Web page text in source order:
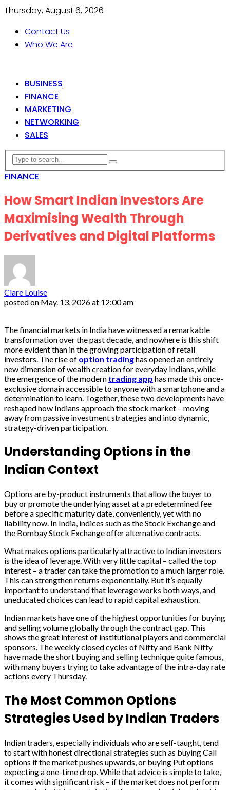
Thursday, August 6, 2026
Contact Us
Who We Are
BUSINESS
FINANCE
MARKETING
NETWORKING
SALES
FINANCE
How Smart Indian Investors Are
Maximising Wealth Through
Derivatives and Digital Platforms
Clare Louise
posted on May. 13, 2026 at 12:00 am
The financial markets in India have witnessed a remarkable
transformation over the past decade, and nowhere is this shift
more evident than in the growing participation of retail
investors. The rise of option tradinghas opened an entirely
new dimension of wealth creation for everyday Indians, while
the emergence of the modern trading app has made this once-
exclusive domain accessible to anyone with a smartphone and a
determination to learn. Together, these two developments have
reshaped how Indians approach the stock market – moving
away from passive investment strategies and into dynamic,
strategy-driven participation.
Understanding Options in the
Indian Context
Options are by-product instruments that allow the buyer to
buy or promote the underlying asset at a predetermined fee
before a specific maturity date, conveniently, yet with no
liability now. In India, indices such as the Stock Exchange and
the Bombay Stock Exchange offer alternative contracts.
What makes options particularly attractive to Indian investors
is the idea of leverage. With very little capital – called the top
interest – a trader can take the promotion to a much larger role.
This can strengthen returns exponentially. But it’s equally
important to understand that leverage works both ways, and
uneducated choices can lead to rapid capital exhaustion.
Indian markets have one of the highest opportunities for buying
and selling volume globally through the contract gap. This
shows the great interest of institutional players and commercial
sponsors. The weekly closed cycles of Nifty and Bank Nifty
have made the short buying and selling technique quite famous,
with many buyers trying to take advantage of the intra-day rate
actions every Thursday.
The Most Common Options
Strategies Used by Indian Traders
Indian traders, especially individuals who are self-taught, tend
to start with honest directional strategies such as buying Call
options if the market pushes upwards, or buying Put options
expecting a one-time drop. While that advice is simple to take,
it comes with significant risk – if the market does not perform